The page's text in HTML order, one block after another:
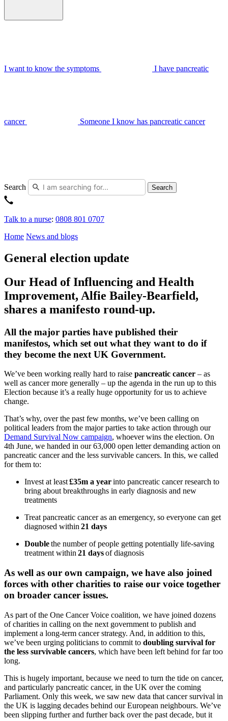
I want to know the symptoms I have pancreatic
cancer Someone I know has pancreatic cancer
Search Search
Talk to a nurse: 0808 801 0707
Home News and blogs
General election update
Our Head of Influencing and Health
Improvement, Alfie Bailey-Bearfield,
shares a manifesto round-up.
All the major parties have published their
manifestos, which set out what they want to do if
they become the next UK Government.
We’ve been working really hard to raise pancreatic cancer – as
well as cancer more generally – up the agenda in the run up to this
Election because it’s a really huge opportunity for us to achieve
change.
That’s why, over the past few months, we’ve been calling on
political leaders from the major parties to take action through our
Demand Survival Now campaign, whoever wins the election. On
4th June, we handed in our 63,000 open letter demanding action on
pancreatic cancer and the less survivable cancers. In this, we called
for them to:
Invest at least£35m a yearinto pancreatic cancer research to
bring about breakthroughs in early diagnosis and new
treatments
Treat pancreatic cancer as an emergency, so everyone can get
diagnosed within21 days
Doublethe number of people getting potentially life-saving
treatment within21 daysof diagnosis
As well as our own campaign, we have also joined
forces with other charities to raise our voice together
on broader cancer issues.
As part of the One Cancer Voice coalition, we have joined dozens
of charities in calling on the next government to publish and
implement a long-term cancer strategy. And, in addition to this,
we’ve been urging politicians to commit to doubling survival for
the less survivable cancers, which have been left behind for far too
long.
This is hugely important, because we need to turn the tide on cancer,
and particularly pancreatic cancer, in the UK over the coming
Parliament. Only this week, we saw new data that cancer survival in
the UK is lagging decades behind our European neighbours. We’ve
been slipping further and further back over the past decade, but it